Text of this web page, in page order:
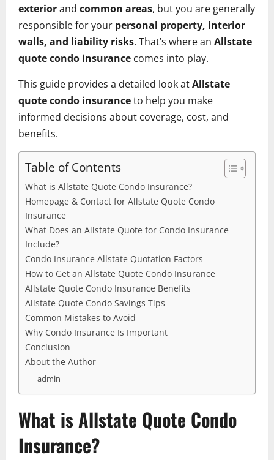
exteriorand common areas, but you are generally
responsible for your personal property, interior
walls, and liability risks. That’s where an Allstate
quote condo insurance comes into play.
This guide provides a detailed look atAllstate
quote condo insuranceto help you make
informed decisions about coverage, cost, and
benefits.
Table of Contents
What is Allstate Quote Condo Insurance?
Homepage & Contact for Allstate Quote Condo
Insurance
What Does an Allstate Quote for Condo Insurance
Include?
Condo Insurance Allstate Quotation Factors
How to Get an Allstate Quote Condo Insurance
Allstate Quote Condo Insurance Benefits
Allstate Quote Condo Savings Tips
Common Mistakes to Avoid
Why Condo Insurance Is Important
Conclusion
About the Author
admin
What is Allstate Quote Condo
Insurance?